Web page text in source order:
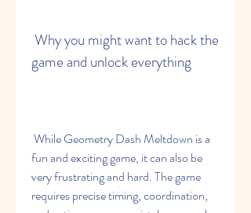
game and unlock everything
fun and exciting game, it can also be
very frustrating and hard. The game
requires precise timing, coordination,